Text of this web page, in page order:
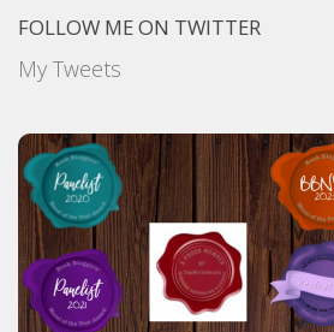
FOLLOW ME ON TWITTER
My Tweets